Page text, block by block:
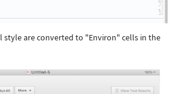
style are converted to "Environ" cells in the